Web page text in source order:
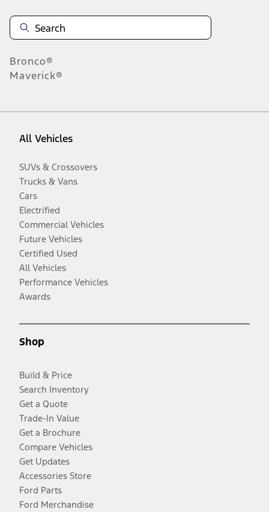
Bronco®
Maverick®
All Vehicles
SUVs & Crossovers
Trucks & Vans
Cars
Electrified
Commercial Vehicles
Future Vehicles
Certified Used
All Vehicles
Performance Vehicles
Awards
Shop
Build & Price
Search Inventory
Get a Quote
Trade-In Value
Get a Brochure
Compare Vehicles
Get Updates
Accessories Store
Ford Parts
Ford Merchandise